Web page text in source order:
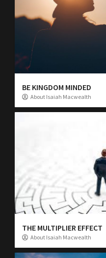
BE KINGDOM MINDED
About Isaiah Macwealth
THE MULTIPLIER EFFECT
About Isaiah Macwealth